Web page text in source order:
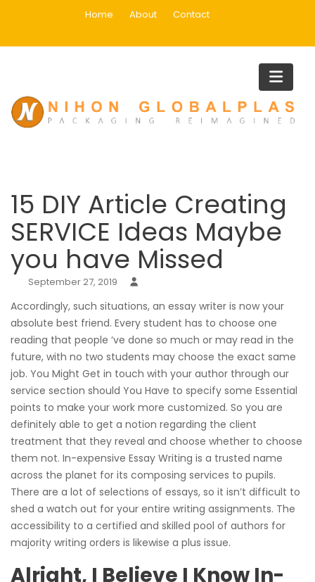
Home About Contact
Blog
Home
Uncategorized
15 DIY Article Creating
SERVICE Ideas Maybe
you have Missed
September 27, 2019
Accordingly, such situations, an essay writer is now your
absolute best friend. Every student has to choose one
reading that people ‘ve done so much or may read in the
future, with no two students may choose the exact same
job. You Might Get in touch with your author through our
service section should You Have to specify some Essential
points to make your work more customized. So you are
definitely able to get a notion regarding the client
treatment that they reveal and choose whether to choose
them not. In-expensive Essay Writing is a trusted name
across the planet for its composing services to pupils.
There are a lot of selections of essays, so it isn’t difficult to
shed a watch out for your entire writing assignments. The
accessibility to a certified and skilled pool of authors for
majority writing orders is likewise a plus issue.
Alright, I Believe I Know In-